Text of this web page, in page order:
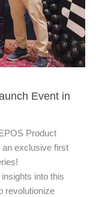
Event in
Product
an exclusive first
into this
revolutionize